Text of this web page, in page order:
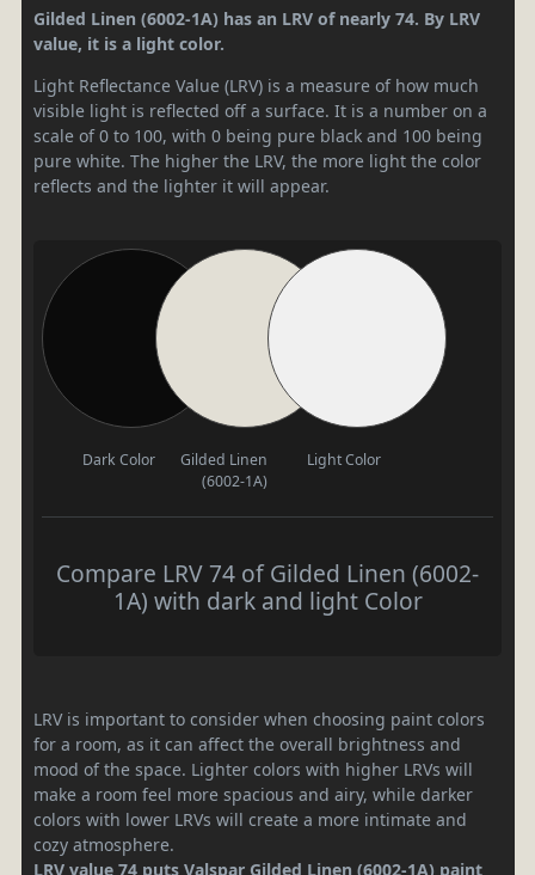
Gilded Linen (6002-1A) has an LRV of nearly 74. By LRV
value, it is a light color.
Light Reflectance Value (LRV) is a measure of how much
visible light is reflected off a surface. It is a number on a
scale of 0 to 100, with 0 being pure black and 100 being
pure white. The higher the LRV, the more light the color
reflects and the lighter it will appear.
Dark Color
Gilded Linen
(6002-1A)
Light Color
Compare LRV 74 of Gilded Linen (6002-
1A) with dark and light Color
LRV is important to consider when choosing paint colors
for a room, as it can affect the overall brightness and
mood of the space. Lighter colors with higher LRVs will
make a room feel more spacious and airy, while darker
colors with lower LRVs will create a more intimate and
cozy atmosphere.
LRV value 74 puts Valspar Gilded Linen (6002-1A) paint